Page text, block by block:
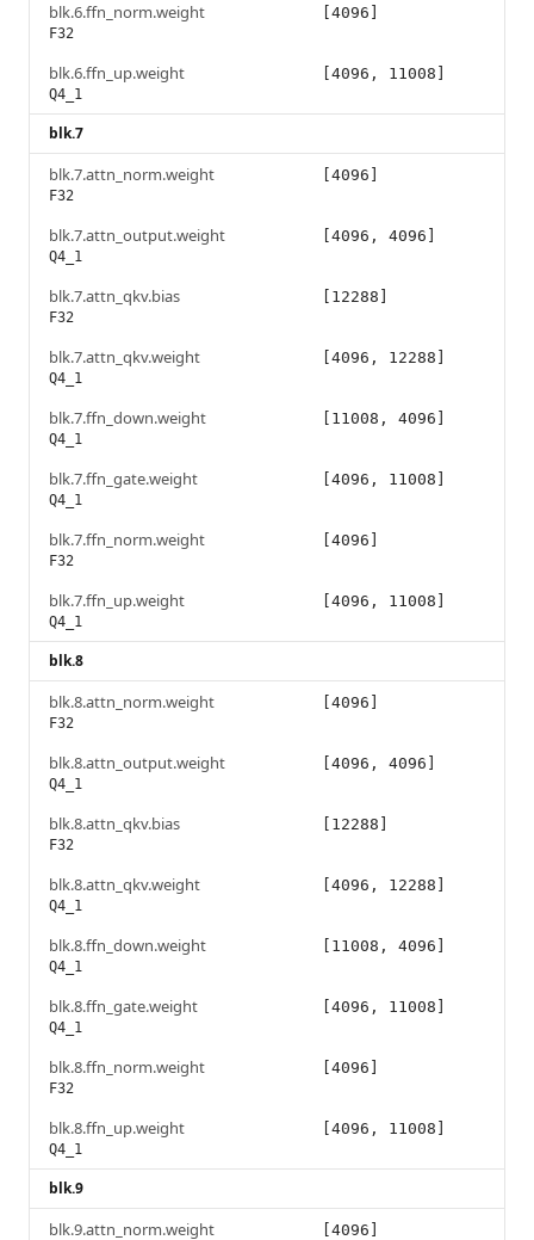
blk.6.ffn_norm.weight
F32
[4096]
blk.6.ffn_up.weight
Q4_1
[4096, 11008]
blk.7
blk.7.attn_norm.weight
F32
[4096]
blk.7.attn_output.weight
Q4_1
[4096, 4096]
blk.7.attn_qkv.bias
F32
[12288]
blk.7.attn_qkv.weight
Q4_1
[4096, 12288]
blk.7.ffn_down.weight
Q4_1
[11008, 4096]
blk.7.ffn_gate.weight
Q4_1
[4096, 11008]
blk.7.ffn_norm.weight
F32
[4096]
blk.7.ffn_up.weight
Q4_1
[4096, 11008]
blk.8
blk.8.attn_norm.weight
F32
[4096]
blk.8.attn_output.weight
Q4_1
[4096, 4096]
blk.8.attn_qkv.bias
F32
[12288]
blk.8.attn_qkv.weight
Q4_1
[4096, 12288]
blk.8.ffn_down.weight
Q4_1
[11008, 4096]
blk.8.ffn_gate.weight
Q4_1
[4096, 11008]
blk.8.ffn_norm.weight
F32
[4096]
blk.8.ffn_up.weight
Q4_1
[4096, 11008]
blk.9
blk.9.attn_norm.weight [4096]